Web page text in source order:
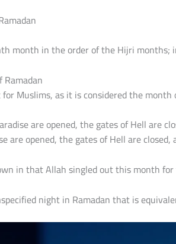
month in the order of the Hijri
Muslims, as it is considered the
are opened, the gates of Hell are
are opened, the gates of Hell are
in that Allah singled out this month
night in Ramadan that is